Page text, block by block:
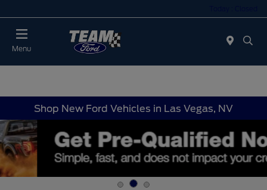
Menu
Shop New Ford Vehicles in Las Vegas, NV